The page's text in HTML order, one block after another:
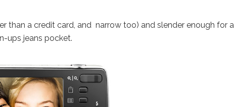
than a credit card, and narrow too) and slender enough for a
ups jeans pocket.